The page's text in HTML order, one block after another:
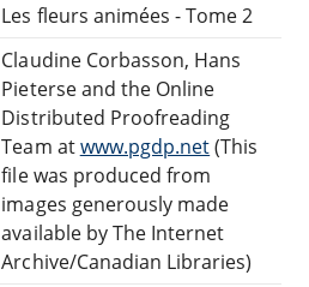
Les fleurs animées - Tome 2
Claudine Corbasson, Hans
Pieterse and the Online
Distributed Proofreading
Team atwww.pgdp.net(This
file was produced from
images generously made
available by The Internet
Archive/Canadian Libraries)